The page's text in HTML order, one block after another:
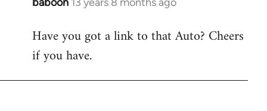
In
to
Welcome
libcom.org
Have you got a link to that Auto? Cheers
if you have.